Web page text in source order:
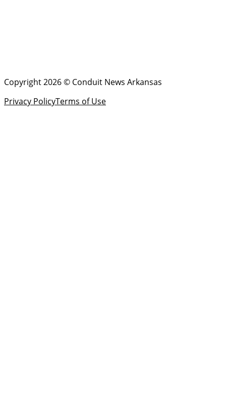
Copyright 2026 © Conduit News Arkansas
Privacy PolicyTerms of Use